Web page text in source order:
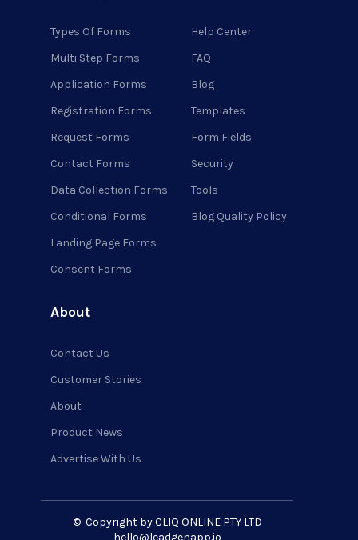
Types Of Forms
Multi Step Forms
Application Forms
Registration Forms
Request Forms
Contact Forms
Data Collection Forms
Conditional Forms
Landing Page Forms
Consent Forms
Help Center
FAQ
Blog
Templates
Form Fields
Security
Tools
Blog Quality Policy
About
Contact Us
Customer Stories
About
Product News
Advertise With Us
© Copyright by CLIQ ONLINE PTY LTD
hello@leadgenapp.io